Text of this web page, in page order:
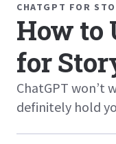
CHATGPT FOR
How to
for
ChatGPT won’t
definitely hold